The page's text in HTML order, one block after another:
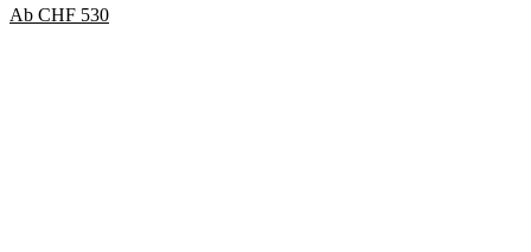
Ab CHF 530